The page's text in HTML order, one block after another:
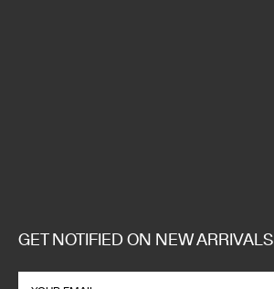
GET NOTIFIED ON NEW ARRIVALS